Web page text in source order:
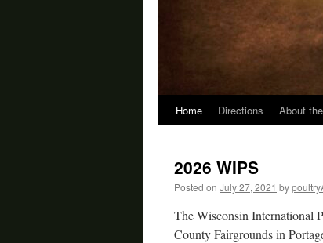
Skip
content
Home Directions About
2026 WIPS
Posted on July 27, 2021 by
The Wisconsin International
County Fairgrounds in